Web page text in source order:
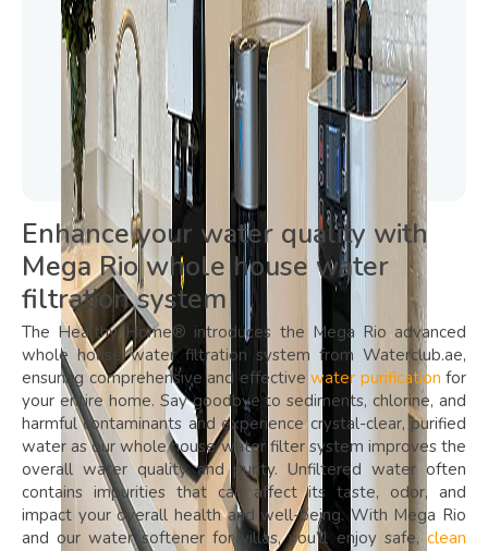
Enhance your water quality with
Mega Rio whole house water
filtration system
The Healthy Home® introduces the Mega Rio advanced
whole house water filtration system from Waterclub.ae,
ensuring comprehensive and effective water purification for
your entire home. Say goodbye to sediments, chlorine, and
harmful contaminants and experience crystal-clear, purified
water as our whole house water filter system improves the
overall water quality and purity. Unfiltered water often
contains impurities that can affect its taste, odor, and
impact your overall health and well-being. With Mega Rio
and our water softener for villas, you’ll enjoy safe, clean